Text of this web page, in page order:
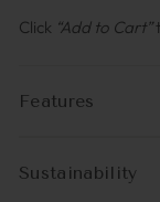
Click “Add to Cart”
Features
Sustainability